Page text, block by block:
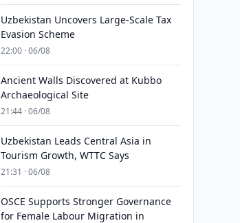
Uzbekistan Uncovers Large-Scale Tax
Evasion Scheme
22:00 · 06/08
Ancient Walls Discovered at Kubbo
Archaeological Site
21:44 · 06/08
Uzbekistan Leads Central Asia in
Tourism Growth, WTTC Says
21:31 · 06/08
OSCE Supports Stronger Governance
for Female Labour Migration in